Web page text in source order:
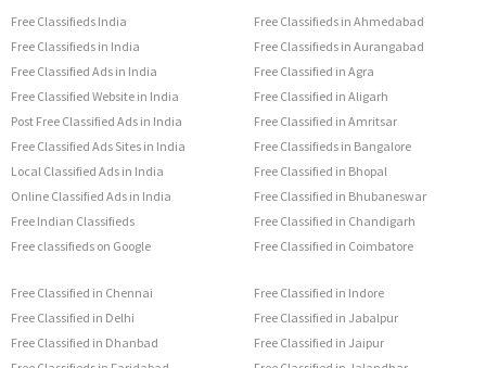
Free Classifieds India
Free Classifieds in India
Free Classified Ads in India
Free Classified Website in India
Post Free Classified Ads in India
Free Classified Ads Sites in India
Local Classified Ads in India
Online Classified Ads in India
Free Indian Classifieds
Free classifieds on Google
Free Classifieds in Ahmedabad
Free Classifieds in Aurangabad
Free Classified in Agra
Free Classified in Aligarh
Free Classified in Amritsar
Free Classifieds in Bangalore
Free Classified in Bhopal
Free Classified in Bhubaneswar
Free Classified in Chandigarh
Free Classified in Coimbatore
Free Classified in Chennai
Free Classified in Delhi
Free Classified in Dhanbad
Free Classified in Indore
Free Classified in Jabalpur
Free Classified in Jaipur